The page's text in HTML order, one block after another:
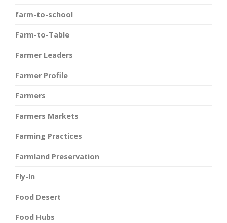
farm-to-school
Farm-to-Table
Farmer Leaders
Farmer Profile
Farmers
Farmers Markets
Farming Practices
Farmland Preservation
Fly-In
Food Desert
Food Hubs